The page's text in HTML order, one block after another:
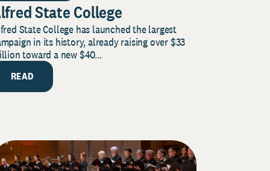
State College
State College has launched the largest
in its history, already raising over $33
toward a new $40...
READ